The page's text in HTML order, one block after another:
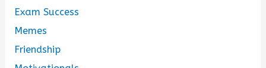
Exam Success
Memes
Friendship